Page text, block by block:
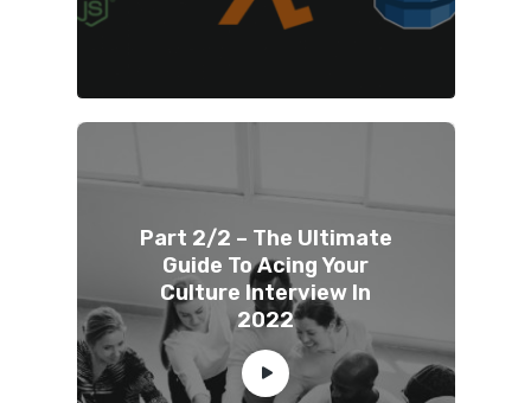
Part 2/2 – The Ultimate
Guide To Acing Your
Culture Interview In
2022